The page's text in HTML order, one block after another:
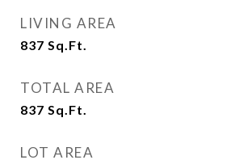
LIVING AREA
837 Sq.Ft.
TOTAL AREA
837 Sq.Ft.
LOT AREA